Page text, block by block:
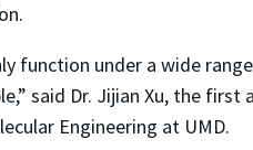
function under a wide
said Dr. Jijian Xu, the first
Engineering at UMD.